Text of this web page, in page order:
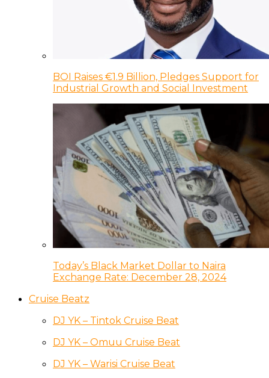
BOI Raises €1.9 Billion, Pledges Support for
Industrial Growth and Social Investment
Today’s Black Market Dollar to Naira
Exchange Rate: December 28, 2024
Cruise Beatz
DJ YK – Tintok Cruise Beat
DJ YK – Omuu Cruise Beat
DJ YK – Warisi Cruise Beat